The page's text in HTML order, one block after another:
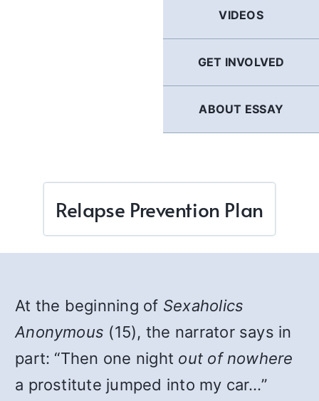
VIDEOS
GET INVOLVED
ABOUT ESSAY
Relapse Prevention Plan
At the beginning of Sexaholics
Anonymous (15), the narrator says in
part: “Then one night out of nowhere
a prostitute jumped into my car…”